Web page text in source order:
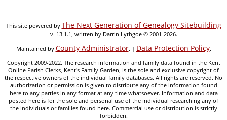
This site powered by The Next Generation of Genealogy Sitebuilding
v. 13.1.1, written by Darrin Lythgoe © 2001-2026.
Maintained by County Administrator. | Data Protection Policy.
Copyright 2009-2022. The research information and family data found in the Kent
Online Parish Clerks, Kent's Family Garden, is the sole and exclusive copyright of
the respective owners of the individual family databases. All rights are reserved. No
authorization or permission is given to distribute any of the information found
here to any parties in any format at any time whatsoever. Information and data
posted here is for the sole and personal use of the individual researching any of
the individuals or families found here. Commercial use or distribution is strictly
forbidden.